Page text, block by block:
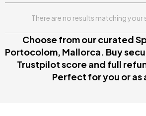
There are no results matching your
Choose from our curated
Portocolom, Mallorca. Buy
Trustpilot score and full
Perfect for you or as